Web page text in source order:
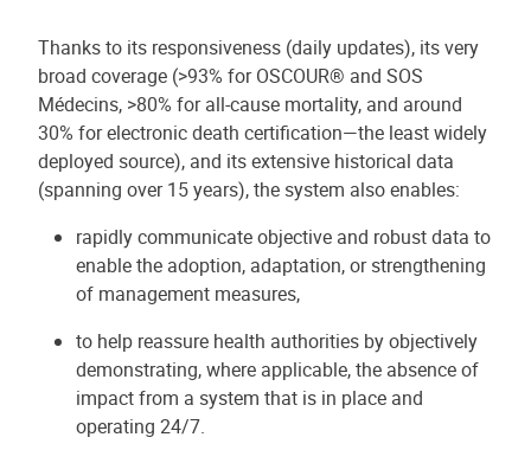
Thanks to its responsiveness (daily updates), its very
broad coverage (>93% for OSCOUR® and SOS
Médecins, >80% for all-cause mortality, and around
30% for electronic death certification—the least widely
deployed source), and its extensive historical data
(spanning over 15 years), the system also enables:
rapidly communicate objective and robust data to
enable the adoption, adaptation, or strengthening
of management measures,
to help reassure health authorities by objectively
demonstrating, where applicable, the absence of
impact from a system that is in place and
operating 24/7.